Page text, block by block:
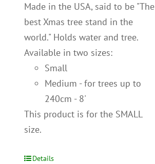
Made in the USA, said to be "The
best Xmas tree stand in the
world." Holds water and tree.
Available in two sizes:
Small
Medium - for trees up to
240cm - 8'
This product is for the SMALL
size.
Details